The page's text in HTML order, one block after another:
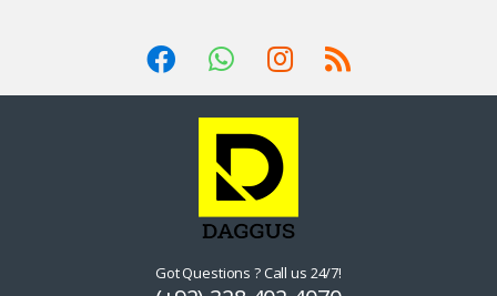
Got Questions ? Call us 24/7!